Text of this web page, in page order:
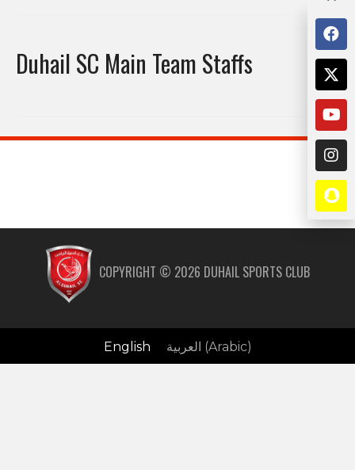
Duhail SC Main Team Staffs
COPYRIGHT © 2026 DUHAIL SPORTS CLUB
English العربية (Arabic)